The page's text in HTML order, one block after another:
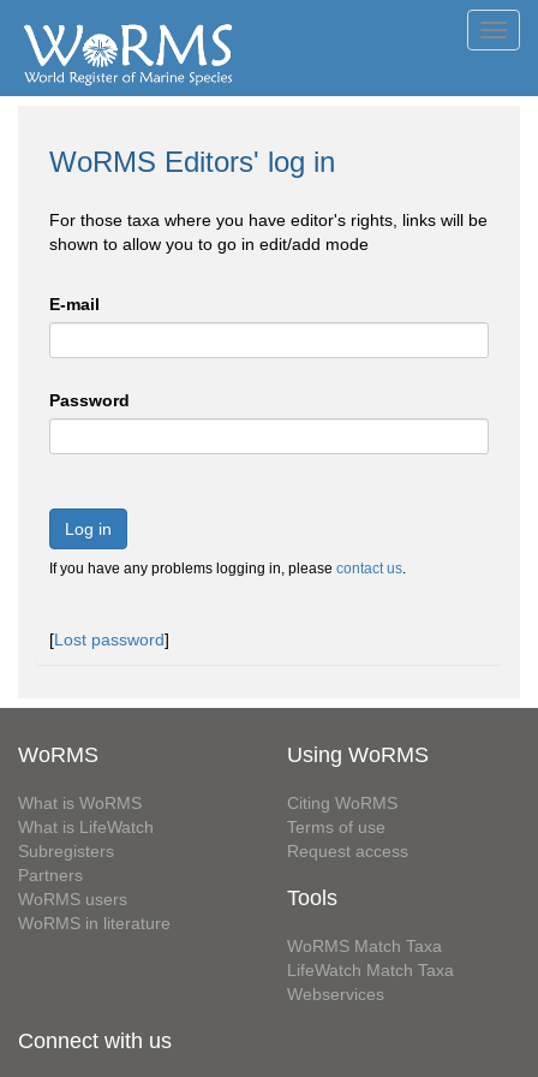
WoRMS Editors' log in
For those taxa where you have editor's rights, links will be
shown to allow you to go in edit/add mode
E-mail
Password
Log in
If you have any problems logging in, please contact us.
[Lost password]
WoRMS
What is WoRMS
What is LifeWatch
Subregisters
Partners
WoRMS users
WoRMS in literature
Using WoRMS
Citing WoRMS
Terms of use
Request access
Tools
WoRMS Match Taxa
LifeWatch Match Taxa
Webservices
Connect with us